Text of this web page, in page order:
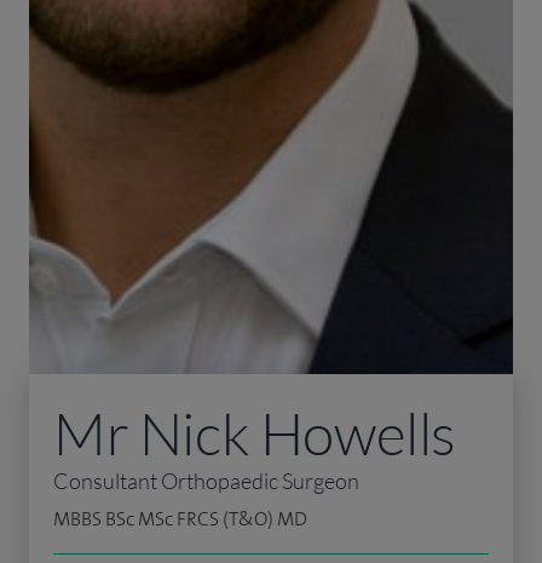
Mr Nick Howells
Consultant Orthopaedic Surgeon
MBBS BSc MSc FRCS (T&O) MD